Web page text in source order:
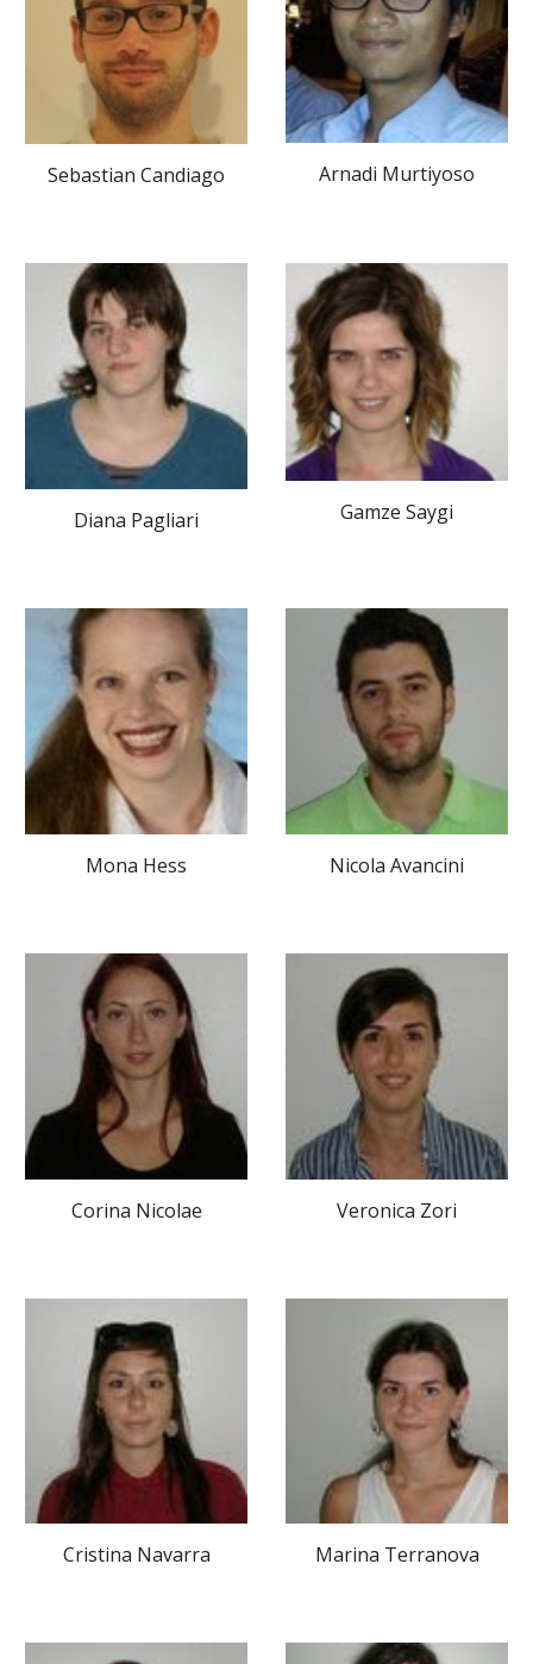
Sebastian Candiago Arnadi Murtiyoso
Diana Pagliari Gamze Saygi
Mona Hess Nicola Avancini
Corina Nicolae Veronica Zori
Cristina Navarra Marina Terranova